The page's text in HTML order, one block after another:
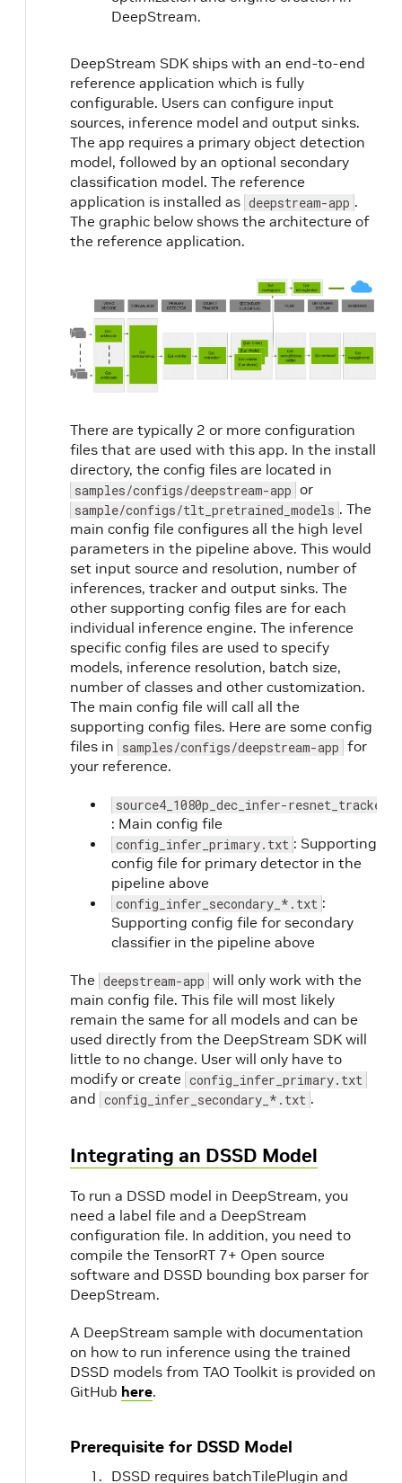
DeepStream.
DeepStream SDK ships with an end-to-end
reference application which is fully
configurable. Users can configure input
sources, inference model and output sinks.
The app requires a primary object detection
model, followed by an optional secondary
classification model. The reference
application is installed as deepstream-app .
The graphic below shows the architecture of
the reference application.
There are typically 2 or more configuration
files that are used with this app. In the install
directory, the config files are located in
samples/configs/deepstream-app or
sample/configs/tlt_pretrained_models . The
main config file configures all the high level
parameters in the pipeline above. This would
set input source and resolution, number of
inferences, tracker and output sinks. The
other supporting config files are for each
individual inference engine. The inference
specific config files are used to specify
models, inference resolution, batch size,
number of classes and other customization.
The main config file will call all the
supporting config files. Here are some config
files in samples/configs/deepstream-app for
your reference.
source4_1080p_dec_infer-
: Main config file
config_infer_primary.txt : Supporting
config file for primary detector in the
pipeline above
config_infer_secondary_*.txt :
Supporting config file for secondary
classifier in the pipeline above
The deepstream-app will only work with the
main config file. This file will most likely
remain the same for all models and can be
used directly from the DeepStream SDK will
little to no change. User will only have to
modify or create config_infer_primary.txt
and config_infer_secondary_*.txt .
Integrating an DSSD Model
To run a DSSD model in DeepStream, you
need a label file and a DeepStream
configuration file. In addition, you need to
compile the TensorRT 7+ Open source
software and DSSD bounding box parser for
DeepStream.
A DeepStream sample with documentation
on how to run inference using the trained
DSSD models from TAO Toolkit is provided on
GitHub here.
Prerequisite for DSSD Model
DSSD requires batchTilePlugin and